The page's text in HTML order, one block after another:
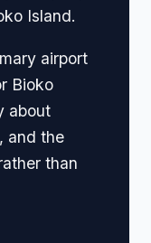
Island.
airport
Bioko
about
and the
than